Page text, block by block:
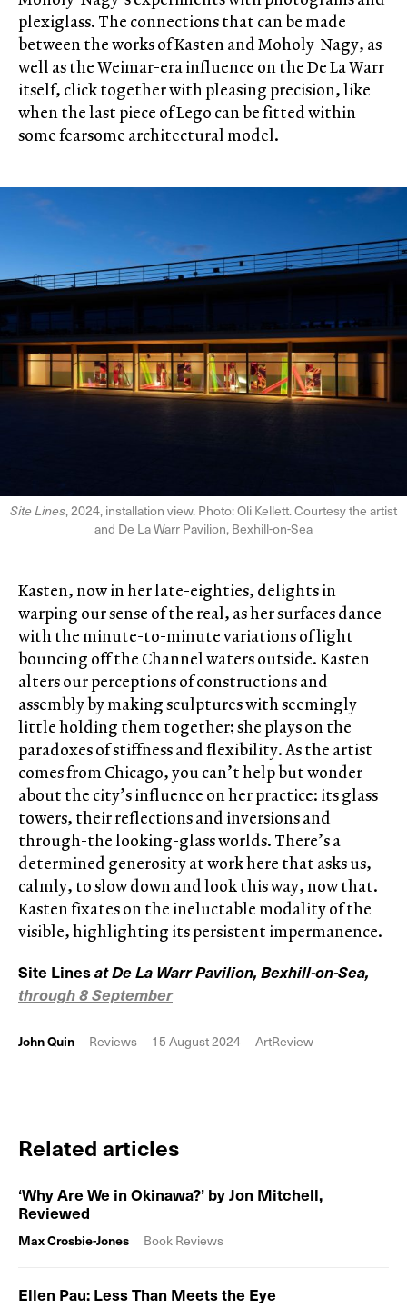
plexiglass. The connections that can be made
between the works of Kasten and Moholy-Nagy, as
well as the Weimar-era influence on the De La Warr
itself, click together with pleasing precision, like
when the last piece of Lego can be fitted within
some fearsome architectural model.
Site Lines, 2024, installation view. Photo: Oli Kellett. Courtesy the artist
and De La Warr Pavilion, Bexhill-on-Sea
Kasten, now in her late-eighties, delights in
warping our sense of the real, as her surfaces dance
with the minute-to-minute variations of light
bouncing off the Channel waters outside. Kasten
alters our perceptions of constructions and
assembly by making sculptures with seemingly
little holding them together; she plays on the
paradoxes of stiffness and flexibility. As the artist
comes from Chicago, you can’t help but wonder
about the city’s influence on her practice: its glass
towers, their reflections and inversions and
through-the looking-glass worlds. There’s a
determined generosity at work here that asks us,
calmly, to slow down and look this way, now that.
Kasten fixates on the ineluctable modality of the
visible, highlighting its persistent impermanence.
Site Linesat De La Warr Pavilion, Bexhill-on-Sea,
through 8 September
John Quin Reviews 15 August 2024 ArtReview
Related articles
‘Why Are We in Okinawa?’ by Jon Mitchell,
Reviewed
Max Crosbie-Jones Book Reviews
Ellen Pau: Less Than Meets the Eye